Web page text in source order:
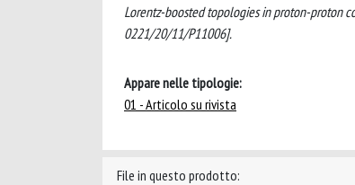
Lorentz-boosted topologies in proton-proton
0221/20/11/P11006].
Appare nelle tipologie:
01 - Articolo su rivista
File in questo prodotto: